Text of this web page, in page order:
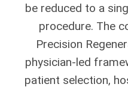
be reduced to a
procedure. The
Precision
physician-led
patient selection,